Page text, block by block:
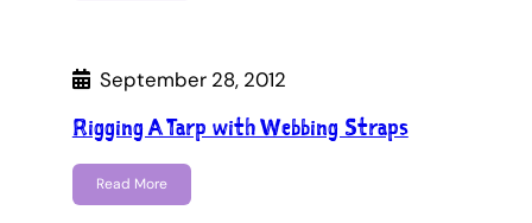
September 28, 2012
Rigging A Tarp with Webbing Straps
Read More